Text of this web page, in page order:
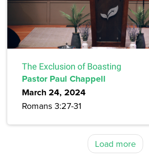
The Exclusion of Boasting
Pastor Paul Chappell
March 24, 2024
Romans 3:27-31
Load more